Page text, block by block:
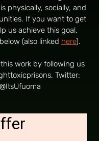
physically, socially, and
If you want to get
us achieve this goal,
(also linked here).
work by following us
Twitter: